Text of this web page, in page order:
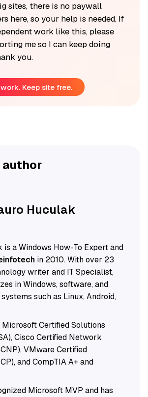
sites, there is no paywall
here, so your help is needed. If
work like this, please
me so I can keep doing
you.
Keep site free.
author
Huculak
is a Windows How-To Expert and
in 2010. With over 23
writer and IT Specialist,
in Windows, software, and
such as Linux, Android,
Microsoft Certified Solutions
Cisco Certified Network
VMware Certified
and CompTIA A+ and
Microsoft MVP and has